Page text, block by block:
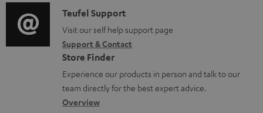
o
c
u
m
e
n
t
i
o
n
a
b
i
o
g
l
o
s
C
o
n
t
a
c
Teufel Support
Visit our self help support page
Support & Contact
Store Finder
Experience our products in person and talk to our
team directly for the best expert advice.
Overview